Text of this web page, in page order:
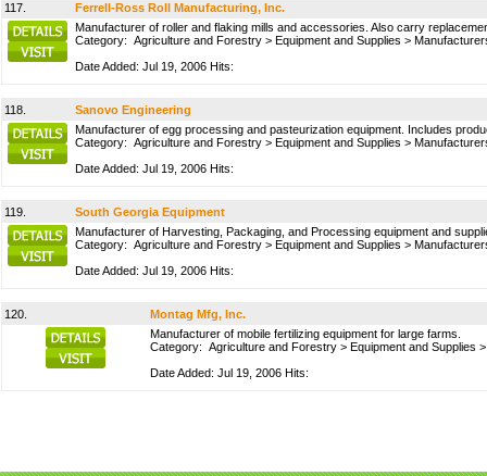
117.
Ferrell-Ross Roll Manufacturing, Inc.
Manufacturer of roller and flaking mills and accessories. Also carry
Category: Agriculture and Forestry > Equipment and Supplies >
Date Added: Jul 19, 2006 Hits:
118.
Sanovo Engineering
Manufacturer of egg processing and pasteurization equipment. Includes
Category: Agriculture and Forestry > Equipment and Supplies >
Date Added: Jul 19, 2006 Hits:
119.
South Georgia Equipment
Manufacturer of Harvesting, Packaging, and Processing equipment and
Category: Agriculture and Forestry > Equipment and Supplies >
Date Added: Jul 19, 2006 Hits:
120.
Montag Mfg, Inc.
Manufacturer of mobile fertilizing equipment for large farms.
Category: Agriculture and Forestry > Equipment and Supplies
Date Added: Jul 19, 2006 Hits: